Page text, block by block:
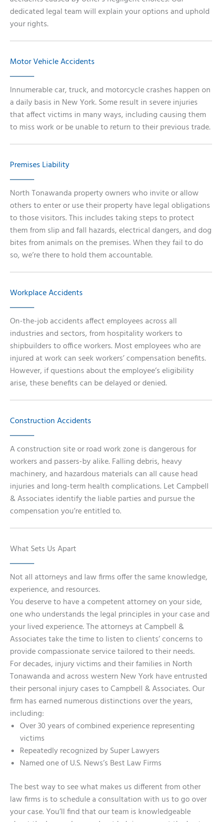
dedicated legal team will explain your options and uphold
your rights.
Motor Vehicle Accidents
Innumerable car, truck, and motorcycle crashes happen on
a daily basis in New York. Some result in severe injuries
that affect victims in many ways, including causing them
to miss work or be unable to return to their previous trade.
Premises Liability
North Tonawanda property owners who invite or allow
others to enter or use their property have legal obligations
to those visitors. This includes taking steps to protect
them from slip and fall hazards, electrical dangers, and dog
bites from animals on the premises. When they fail to do
so, we’re there to hold them accountable.
Workplace Accidents
On-the-job accidents affect employees across all
industries and sectors, from hospitality workers to
shipbuilders to office workers. Most employees who are
injured at work can seek workers’ compensation benefits.
However, if questions about the employee’s eligibility
arise, these benefits can be delayed or denied.
Construction Accidents
A construction site or road work zone is dangerous for
workers and passers-by alike. Falling debris, heavy
machinery, and hazardous materials can all cause head
injuries and long-term health complications. Let Campbell
& Associates identify the liable parties and pursue the
compensation you’re entitled to.
What Sets Us Apart
Not all attorneys and law firms offer the same knowledge,
experience, and resources.
You deserve to have a competent attorney on your side,
one who understands the legal principles in your case and
your lived experience. The attorneys at Campbell &
Associates take the time to listen to clients’ concerns to
provide compassionate service tailored to their needs.
For decades, injury victims and their families in North
Tonawanda and across western New York have entrusted
their personal injury cases to Campbell & Associates. Our
firm has earned numerous distinctions over the years,
including:
Over 30 years of combined experience representing
victims
Repeatedly recognized by Super Lawyers
Named one of U.S. News’s Best Law Firms
The best way to see what makes us different from other
law firms is to schedule a consultation with us to go over
your case. You’ll find that our team is knowledgeable